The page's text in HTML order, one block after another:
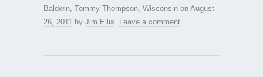
Baldwin Tommy Thompson Wisconsin on August
26, 2011
by Jim Ellis Leave a comment